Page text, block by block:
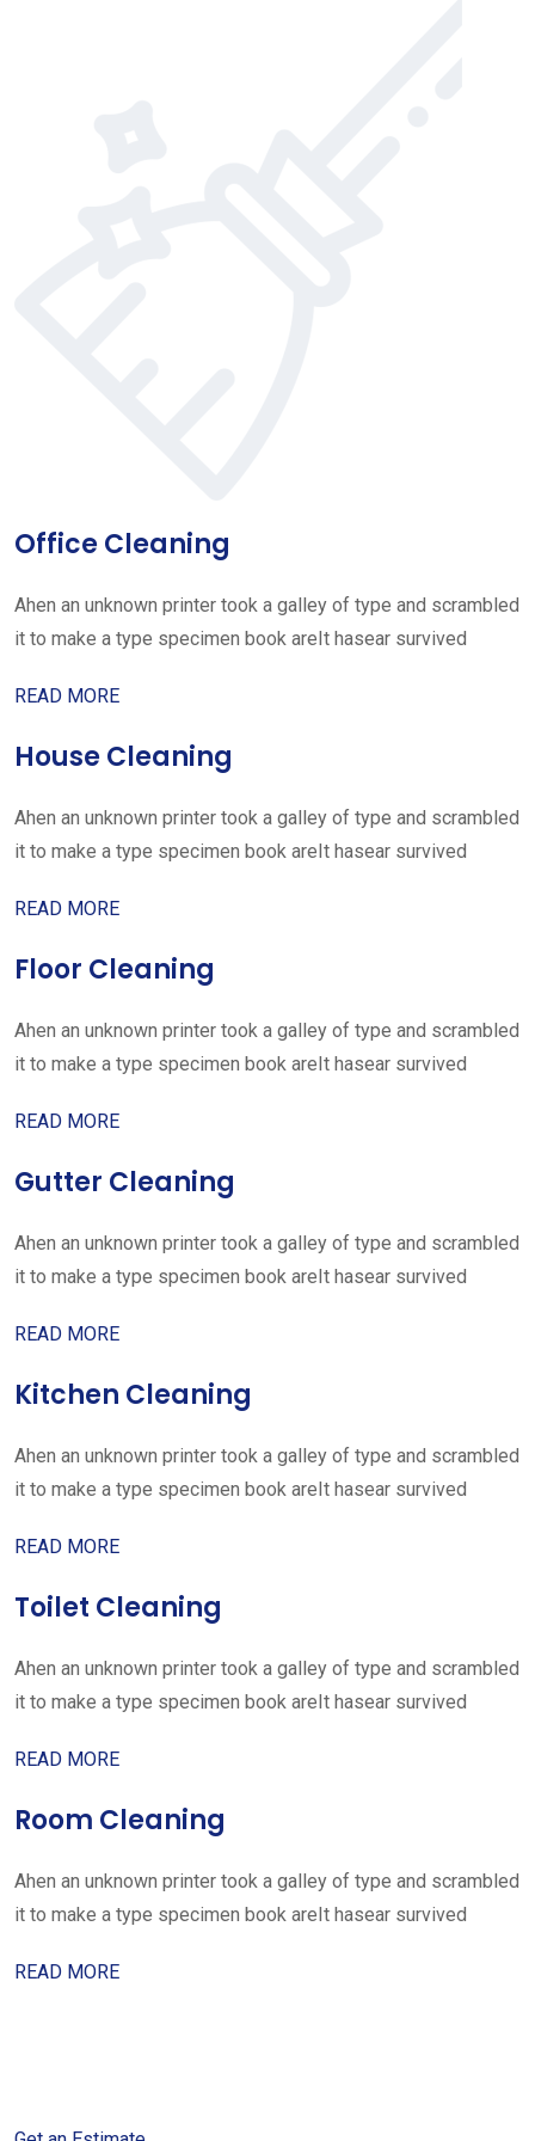
Office Cleaning
Ahen an unknown printer took a galley of type and scrambled
it to make a type specimen book areIt hasear survived
READ MORE
House Cleaning
Ahen an unknown printer took a galley of type and scrambled
it to make a type specimen book areIt hasear survived
READ MORE
Floor Cleaning
Ahen an unknown printer took a galley of type and scrambled
it to make a type specimen book areIt hasear survived
READ MORE
Gutter Cleaning
Ahen an unknown printer took a galley of type and scrambled
it to make a type specimen book areIt hasear survived
READ MORE
Kitchen Cleaning
Ahen an unknown printer took a galley of type and scrambled
it to make a type specimen book areIt hasear survived
READ MORE
Toilet Cleaning
Ahen an unknown printer took a galley of type and scrambled
it to make a type specimen book areIt hasear survived
READ MORE
Room Cleaning
Ahen an unknown printer took a galley of type and scrambled
it to make a type specimen book areIt hasear survived
READ MORE